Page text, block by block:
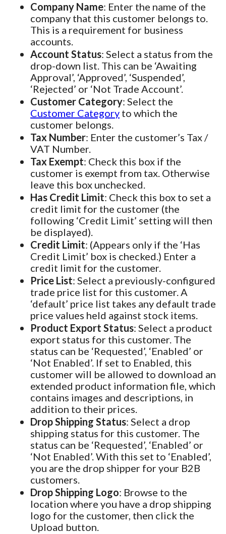
Company Name: Enter the name of the
company that this customer belongs to.
This is a requirement for business
accounts.
Account Status: Select a status from the
drop-down list. This can be ‘Awaiting
Approval’, ‘Approved’, ‘Suspended’,
‘Rejected’ or ‘Not Trade Account’.
Customer Category: Select the
Customer Category to which the
customer belongs.
Tax Number: Enter the customer’s Tax /
VAT Number.
Tax Exempt: Check this box if the
customer is exempt from tax. Otherwise
leave this box unchecked.
Has Credit Limit: Check this box to set a
credit limit for the customer (the
following ‘Credit Limit’ setting will then
be displayed).
Credit Limit: (Appears only if the ‘Has
Credit Limit’ box is checked.) Enter a
credit limit for the customer.
Price List: Select a previously-configured
trade price list for this customer. A
‘default’ price list takes any default trade
price values held against stock items.
Product Export Status: Select a product
export status for this customer. The
status can be ‘Requested’, ‘Enabled’ or
‘Not Enabled’. If set to Enabled, this
customer will be allowed to download an
extended product information file, which
contains images and descriptions, in
addition to their prices.
Drop Shipping Status: Select a drop
shipping status for this customer. The
status can be ‘Requested’, ‘Enabled’ or
‘Not Enabled’. With this set to ‘Enabled’,
you are the drop shipper for your B2B
customers.
Drop Shipping Logo: Browse to the
location where you have a drop shipping
logo for the customer, then click the
Upload button.